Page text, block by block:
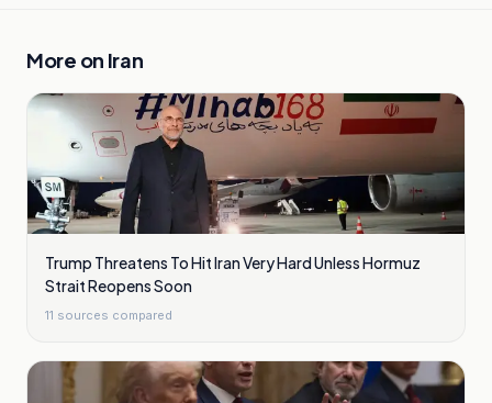
More on Iran
Trump Threatens To Hit Iran Very Hard Unless Hormuz
Strait Reopens Soon
11 sources compared